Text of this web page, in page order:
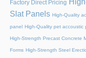
Factory Direct Pricing
Slat Panels High-Quality
panel High-Quality pet accoustic
High-Strength Precast Concrete
Forms High-Strength Steel